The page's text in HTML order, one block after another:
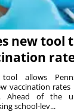
new tool
allows
vaccination
Ahead of the
school-lev...